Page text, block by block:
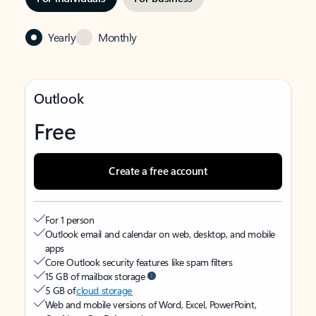
Yearly Monthly
Outlook
Free
Create a free account
For 1 person
Outlook email and calendar on web, desktop, and mobile
apps
Core Outlook security features like spam filters
15 GB of mailbox storage
5 GB ofcloud storage
Web and mobile versions of Word, Excel, PowerPoint,